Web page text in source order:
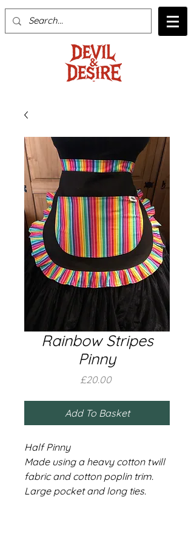
Rainbow Stripes
Pinny
£20.00Price
Add To Basket
Half Pinny
Made using a heavy cotton twill
fabric and cotton poplin trim.
Large pocket and long ties.